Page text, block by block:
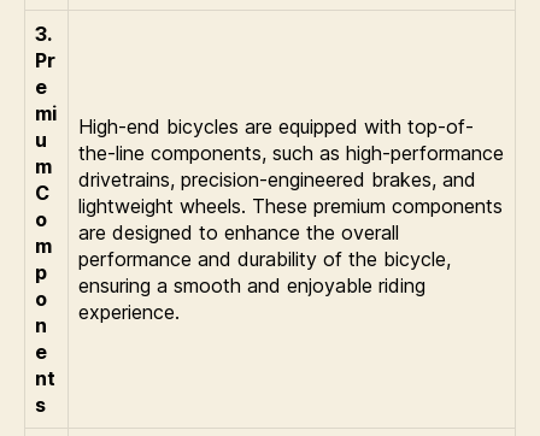
3.
Pr
e
mi
u
m
C
o
m
p
o
n
e
nt
s
High-end bicycles are equipped with top-of-
the-line components, such as high-performance
drivetrains, precision-engineered brakes, and
lightweight wheels. These premium components
are designed to enhance the overall
performance and durability of the bicycle,
ensuring a smooth and enjoyable riding
experience.